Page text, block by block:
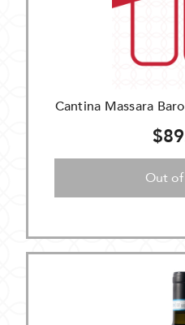
Cantina Massara
Out